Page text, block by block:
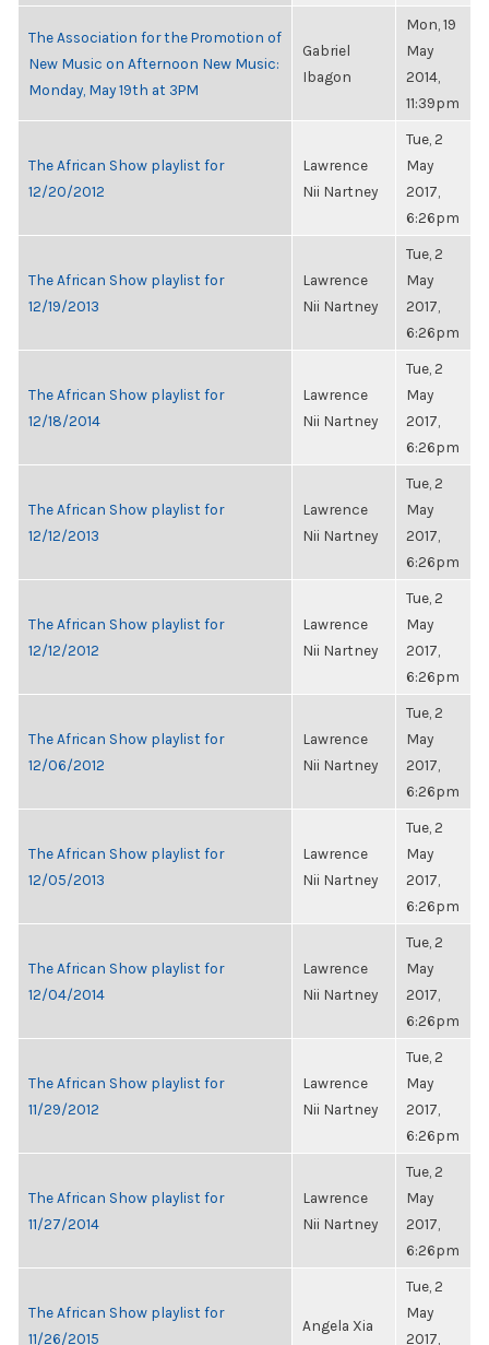
The Association for the Promotion of
New Music on Afternoon New Music:
Monday, May 19th at 3PM
Gabriel
Ibagon
Mon, 19
May
2014,
11:39pm
The African Show playlist for
12/20/2012
Lawrence
Nii Nartney
Tue, 2
May
2017,
6:26pm
The African Show playlist for
12/19/2013
Lawrence
Nii Nartney
Tue, 2
May
2017,
6:26pm
The African Show playlist for
12/18/2014
Lawrence
Nii Nartney
Tue, 2
May
2017,
6:26pm
The African Show playlist for
12/12/2013
Lawrence
Nii Nartney
Tue, 2
May
2017,
6:26pm
The African Show playlist for
12/12/2012
Lawrence
Nii Nartney
Tue, 2
May
2017,
6:26pm
The African Show playlist for
12/06/2012
Lawrence
Nii Nartney
Tue, 2
May
2017,
6:26pm
The African Show playlist for
12/05/2013
Lawrence
Nii Nartney
Tue, 2
May
2017,
6:26pm
The African Show playlist for
12/04/2014
Lawrence
Nii Nartney
Tue, 2
May
2017,
6:26pm
The African Show playlist for
11/29/2012
Lawrence
Nii Nartney
Tue, 2
May
2017,
6:26pm
The African Show playlist for
11/27/2014
Lawrence
Nii Nartney
Tue, 2
May
2017,
6:26pm
The African Show playlist for
11/26/2015
Angela Xia
Tue, 2
May
2017,